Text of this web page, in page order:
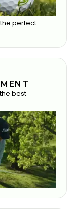
perfect
best